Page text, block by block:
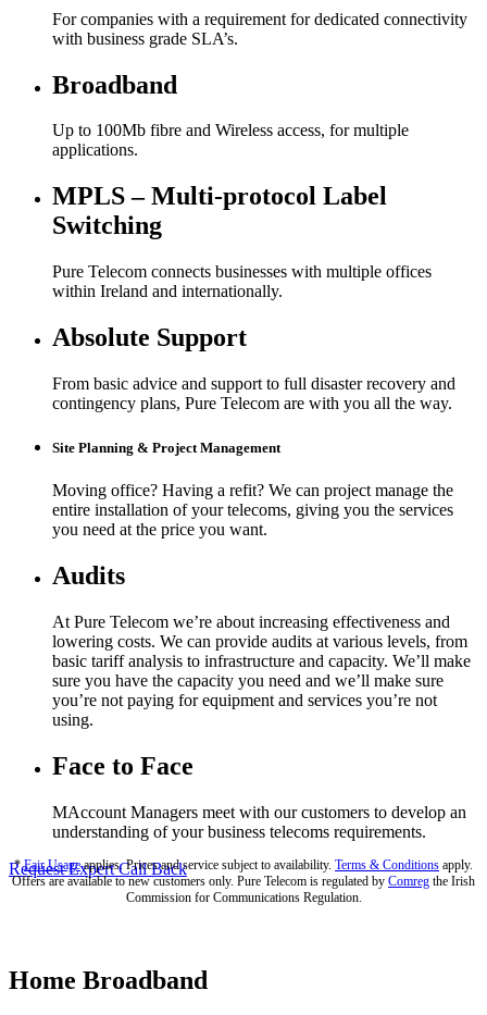
For companies with a requirement for dedicated connectivity
with business grade SLA’s.
Broadband
Up to 100Mb fibre and Wireless access, for multiple
applications.
MPLS – Multi-protocol Label
Switching
Pure Telecom connects businesses with multiple offices
within Ireland and internationally.
Absolute Support
From basic advice and support to full disaster recovery and
contingency plans, Pure Telecom are with you all the way.
Site Planning & Project Management
Moving office? Having a refit? We can project manage the
entire installation of your telecoms, giving you the services
you need at the price you want.
Audits
At Pure Telecom we’re about increasing effectiveness and
lowering costs. We can provide audits at various levels, from
basic tariff analysis to infrastructure and capacity. We’ll make
sure you have the capacity you need and we’ll make sure
you’re not paying for equipment and services you’re not
using.
Face to Face
MAccount Managers meet with our customers to develop an
understanding of your business telecoms requirements.
Request Expert Call Back
*Fair Usageapplies. Prices and service subject to availability. Terms & Conditions apply.
Offers are available to new customers only. Pure Telecom is regulated by Comreg the Irish
Commission for Communications Regulation.
Home Broadband